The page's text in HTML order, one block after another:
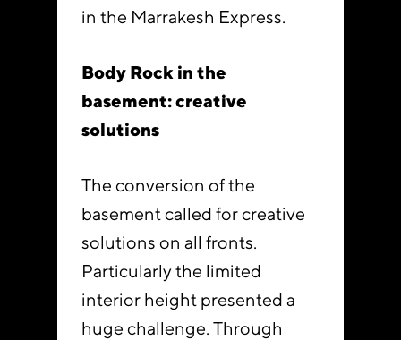
in the Marrakesh Express.
Body Rock in the
basement: creative
solutions
The conversion of the
basement called for creative
solutions on all fronts.
Particularly the limited
interior height presented a
huge challenge. Through